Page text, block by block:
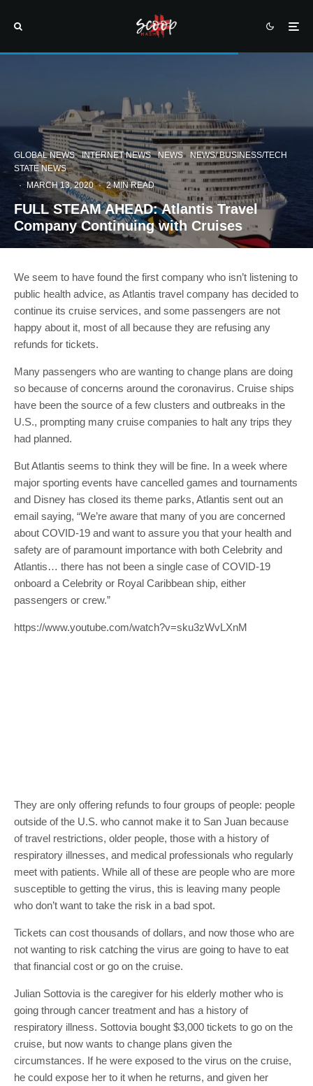
GLOBAL NEWS INTERNET NEWS NEWS
NEWS/ BUSINESS/TECH
STATE NEWS
· MARCH 13, 2020 · 2 MIN READ
FULL STEAM AHEAD: Atlantis Travel
Company Continuing with Cruises
We seem to have found the first company who isn’t listening to
public health advice, as Atlantis travel company has decided to
continue its cruise services, and some passengers are not
happy about it, most of all because they are refusing any
refunds for tickets.
Many passengers who are wanting to change plans are doing
so because of concerns around the coronavirus. Cruise ships
have been the source of a few clusters and outbreaks in the
U.S., prompting many cruise companies to halt any trips they
had planned.
But Atlantis seems to think they will be fine. In a week where
major sporting events have cancelled games and tournaments
and Disney has closed its theme parks, Atlantis sent out an
email saying, “We’re aware that many of you are concerned
about COVID-19 and want to assure you that your health and
safety are of paramount importance with both Celebrity and
Atlantis… there has not been a single case of COVID-19
onboard a Celebrity or Royal Caribbean ship, either
passengers or crew.”
https://www.youtube.com/watch?v=sku3zWvLXnM
They are only offering refunds to four groups of people: people
outside of the U.S. who cannot make it to San Juan because
of travel restrictions, older people, those with a history of
respiratory illnesses, and medical professionals who regularly
meet with patients. While all of these are people who are more
susceptible to getting the virus, this is leaving many people
who don’t want to take the risk in a bad spot.
Tickets can cost thousands of dollars, and now those who are
not wanting to risk catching the virus are going to have to eat
that financial cost or go on the cruise.
Julian Sottovia is the caregiver for his elderly mother who is
going through cancer treatment and has a history of
respiratory illness. Sottovia bought $3,000 tickets to go on the
cruise, but now wants to change plans given the
circumstances. If he were exposed to the virus on the cruise,
he could expose her to it when he returns, and given her